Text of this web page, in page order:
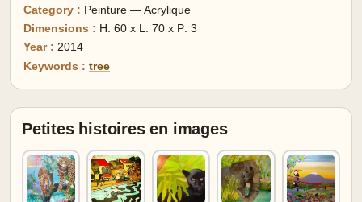
Category : Peinture — Acrylique
Dimensions : H: 60 x L: 70 x P: 3
Year : 2014
Keywords : tree
Petites histoires en images